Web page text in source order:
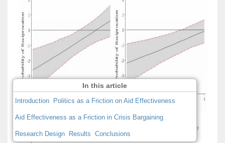
In this article
Introduction Politics as a Friction on Aid Effectiveness
Aid Effectiveness as a Friction in Crisis Bargaining
Research Design Results Conclusions
Figure 2: Foreign Aid, Regime Type, and Probability of Dispute